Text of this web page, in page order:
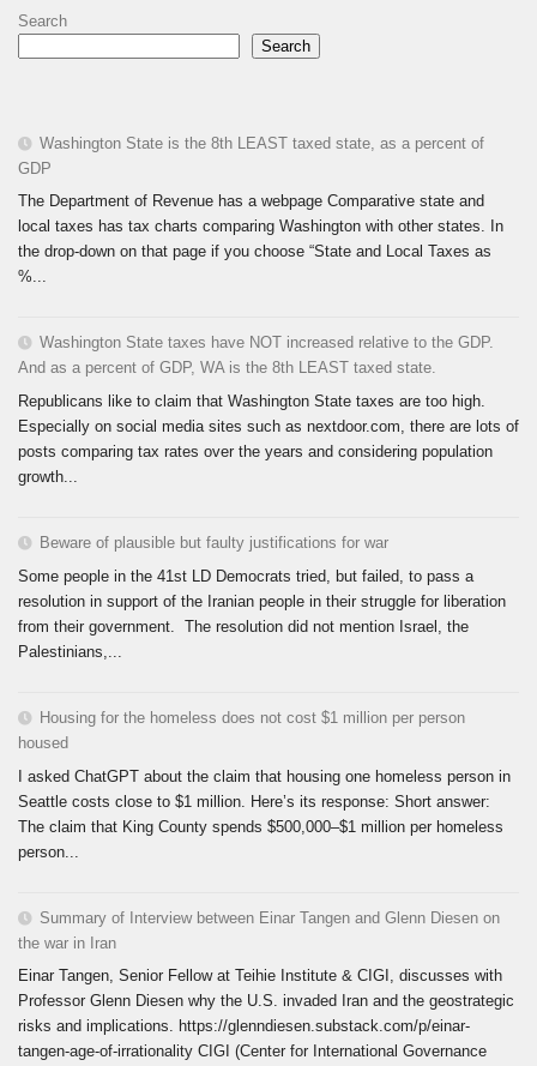
Search
Search
Washington State is the 8th LEAST taxed state, as a percent of
GDP
The Department of Revenue has a webpage Comparative state and
local taxes has tax charts comparing Washington with other states. In
the drop-down on that page if you choose “State and Local Taxes as
%...
Washington State taxes have NOT increased relative to the GDP.
And as a percent of GDP, WA is the 8th LEAST taxed state.
Republicans like to claim that Washington State taxes are too high.
Especially on social media sites such as nextdoor.com, there are lots of
posts comparing tax rates over the years and considering population
growth...
Beware of plausible but faulty justifications for war
Some people in the 41st LD Democrats tried, but failed, to pass a
resolution in support of the Iranian people in their struggle for liberation
from their government. The resolution did not mention Israel, the
Palestinians,...
Housing for the homeless does not cost $1 million per person
housed
I asked ChatGPT about the claim that housing one homeless person in
Seattle costs close to $1 million. Here’s its response: Short answer:
The claim that King County spends $500,000–$1 million per homeless
person...
Summary of Interview between Einar Tangen and Glenn Diesen on
the war in Iran
Einar Tangen, Senior Fellow at Teihie Institute & CIGI, discusses with
Professor Glenn Diesen why the U.S. invaded Iran and the geostrategic
risks and implications. https://glenndiesen.substack.com/p/einar-
tangen-age-of-irrationality CIGI (Center for International Governance